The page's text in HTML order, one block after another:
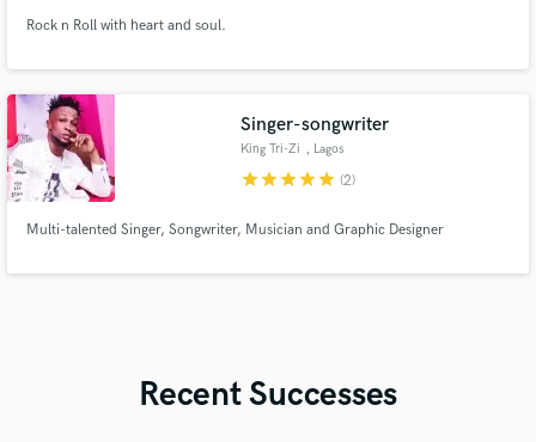
Rock n Roll with heart and soul.
Singer-songwriter
King Tri-Zi , Lagos
starstarstarstarstar (2)
Multi-talented Singer, Songwriter, Musician and Graphic Designer
Recent Successes